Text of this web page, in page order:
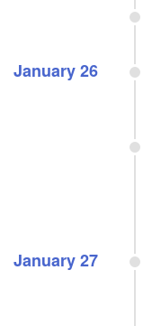
January 26
January 27